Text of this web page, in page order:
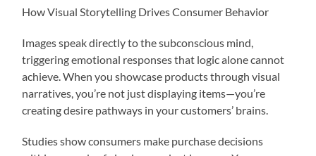
How Visual Storytelling Drives Consumer Behavior
Images speak directly to the subconscious mind,
triggering emotional responses that logic alone cannot
achieve. When you showcase products through visual
narratives, you’re not just displaying items—you’re
creating desire pathways in your customers’ brains.
Studies show consumers make purchase decisions